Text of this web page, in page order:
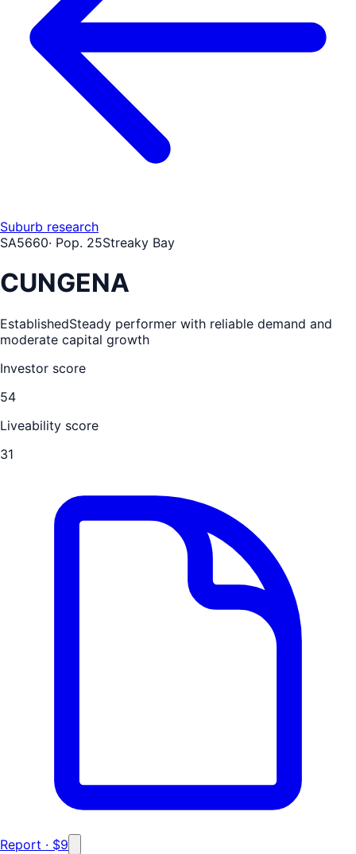
Suburb research
SA5660· Pop. 25Streaky Bay
CUNGENA
EstablishedSteady performer with reliable demand and
moderate capital growth
Investor score
54
Liveability score
31
Report · $9